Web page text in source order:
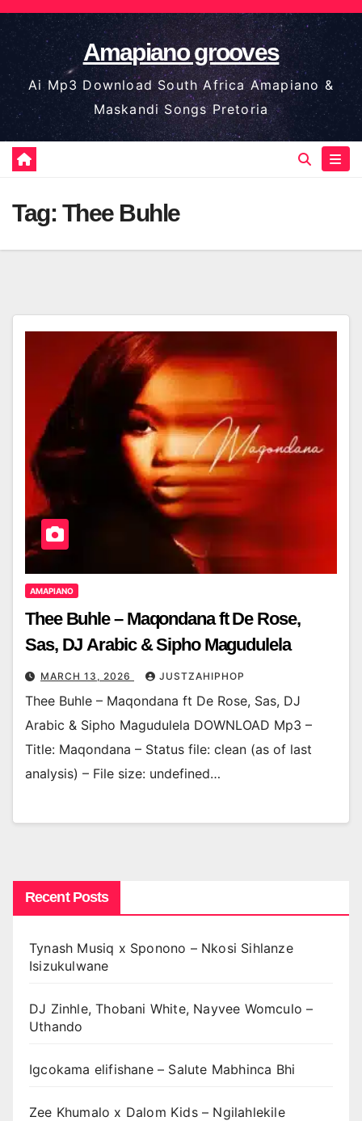
Skip
to
content
Amapiano grooves
Ai Mp3 Download South Africa Amapiano &
Maskandi Songs Pretoria
Tag: Thee Buhle
AMAPIANO
Thee Buhle – Maqondana ft De Rose,
Sas, DJ Arabic & Sipho Magudulela
MARCH 13, 2026 JUSTZAHIPHOP
Thee Buhle – Maqondana ft De Rose, Sas, DJ
Arabic & Sipho Magudulela DOWNLOAD Mp3 –
Title: Maqondana – Status file: clean (as of last
analysis) – File size: undefined…
Recent Posts
Tynash Musiq x Sponono – Nkosi Sihlanze
Isizukulwane
DJ Zinhle, Thobani White, Nayvee Womculo –
Uthando
Igcokama elifishane – Salute Mabhinca Bhi
Zee Khumalo x Dalom Kids – Ngilahlekile